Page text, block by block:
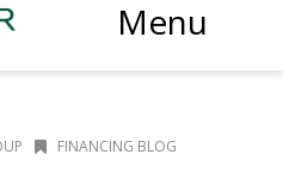
Menu
FINANCING BLOG